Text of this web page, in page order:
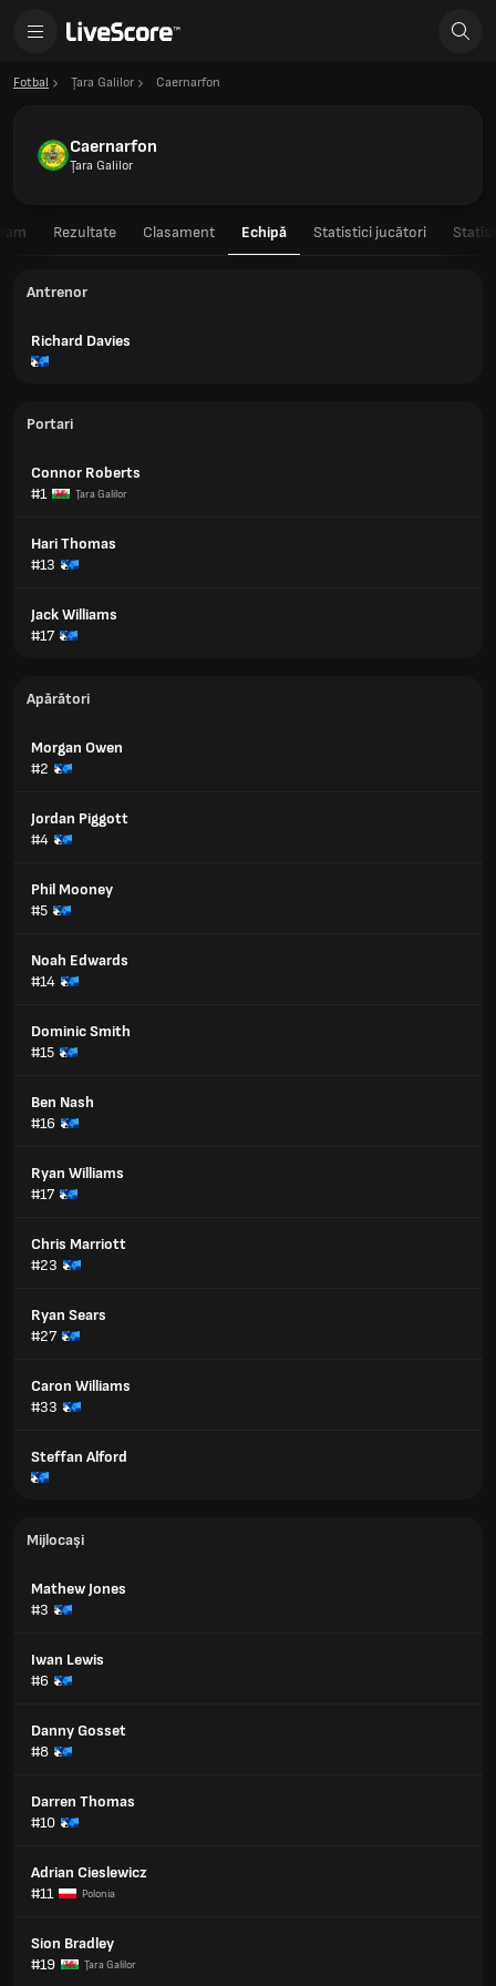
Fotbal Ţara Galilor Caernarfon
Caernarfon
Ţara Galilor
Rezultate Clasament Echipă Statistici jucători
Antrenor
Richard Davies
Portari
Connor Roberts
#1
Ţara Galilor
Hari Thomas
#13
Jack Williams
#17
Apărători
Morgan Owen
#2
Jordan Piggott
#4
Phil Mooney
#5
Noah Edwards
#14
Dominic Smith
#15
Ben Nash
#16
Ryan Williams
#17
Chris Marriott
#23
Ryan Sears
#27
Caron Williams
#33
Steffan Alford
Mijlocași
Mathew Jones
#3
Iwan Lewis
#6
Danny Gosset
#8
Darren Thomas
#10
Adrian Cieslewicz
#11
Polonia
Sion Bradley
#19
Ţara Galilor